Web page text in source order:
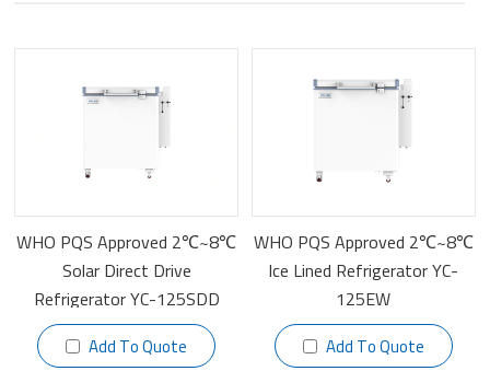
WHO PQS Approved 2℃~8℃
Solar Direct Drive
Refrigerator YC-125SDD
Add To Quote
WHO PQS Approved 2℃~8℃
Ice Lined Refrigerator YC-
125EW
Add To Quote